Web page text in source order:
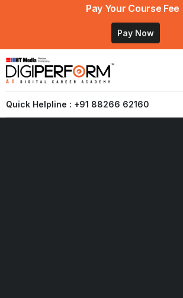
Pay Your Course Fee
Pay Now
Quick Helpline : +91 88266 62160